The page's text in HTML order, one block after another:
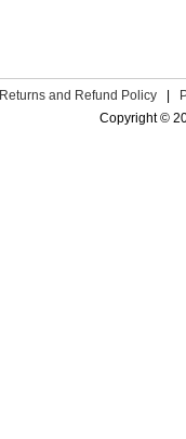
Returns and Refund Policy
Copyright ©